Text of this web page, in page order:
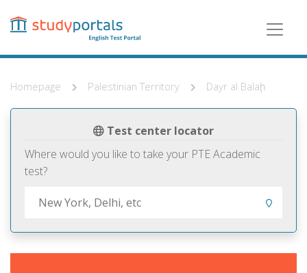
content
Homepage Palestinian Territory Dayr al Balaḩ
Test center locator
Where would you like to take your PTE Academic
test?